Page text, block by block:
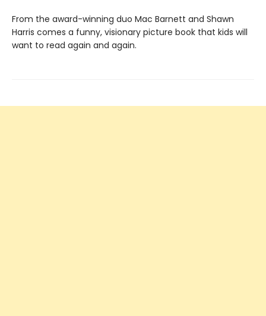
From the award-winning duo Mac Barnett and Shawn
Harris comes a funny, visionary picture book that kids will
want to read again and again.